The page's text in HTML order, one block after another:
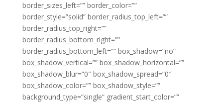
border_sizes_left=”” border_color=””
border_style=”solid” border_radius_top_left=””
border_radius_top_right=””
border_radius_bottom_right=””
border_radius_bottom_left=”” box_shadow=”no”
box_shadow_vertical=”” box_shadow_horizontal=””
box_shadow_blur=”0″ box_shadow_spread=”0″
box_shadow_color=”” box_shadow_style=””
background_type=”single” gradient_start_color=””